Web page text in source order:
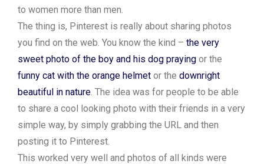
to women more than men.
The thing is, Pinterest is really about sharing photos
you find on the web. You know the kind – the very
sweet photo of the boy and his dog praying or the
funny cat with the orange helmet or the downright
beautiful in nature. The idea was for people to be able
to share a cool looking photo with their friends in a very
simple way, by simply grabbing the URL and then
posting it to Pinterest.
This worked very well and photos of all kinds were